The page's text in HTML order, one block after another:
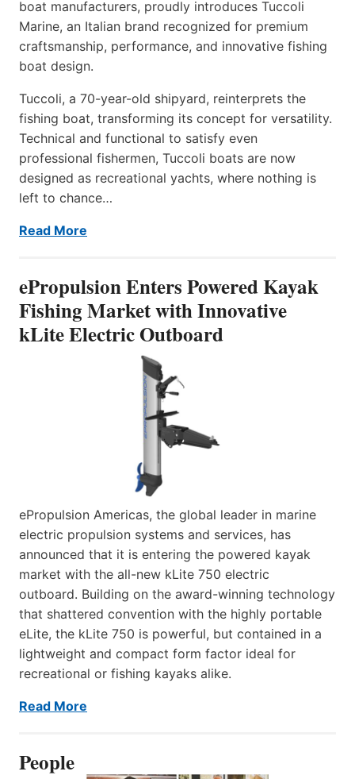
boat manufacturers, proudly introduces Tuccoli
Marine, an Italian brand recognized for premium
craftsmanship, performance, and innovative fishing
boat design.
Tuccoli, a 70-year-old shipyard, reinterprets the
fishing boat, transforming its concept for versatility.
Technical and functional to satisfy even
professional fishermen, Tuccoli boats are now
designed as recreational yachts, where nothing is
left to chance…
Read More
ePropulsion Enters Powered Kayak
Fishing Market with Innovative
kLite Electric Outboard
ePropulsion Americas, the global leader in marine
electric propulsion systems and services, has
announced that it is entering the powered kayak
market with the all-new kLite 750 electric
outboard. Building on the award-winning technology
that shattered convention with the highly portable
eLite, the kLite 750 is powerful, but contained in a
lightweight and compact form factor ideal for
recreational or fishing kayaks alike.
Read More
People